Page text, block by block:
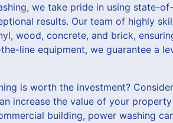
we take pride in using state-
results. Our team of highly
wood, concrete, and brick,
line equipment, we guarantee a
is worth the investment?
increase the value of your
building, power washing